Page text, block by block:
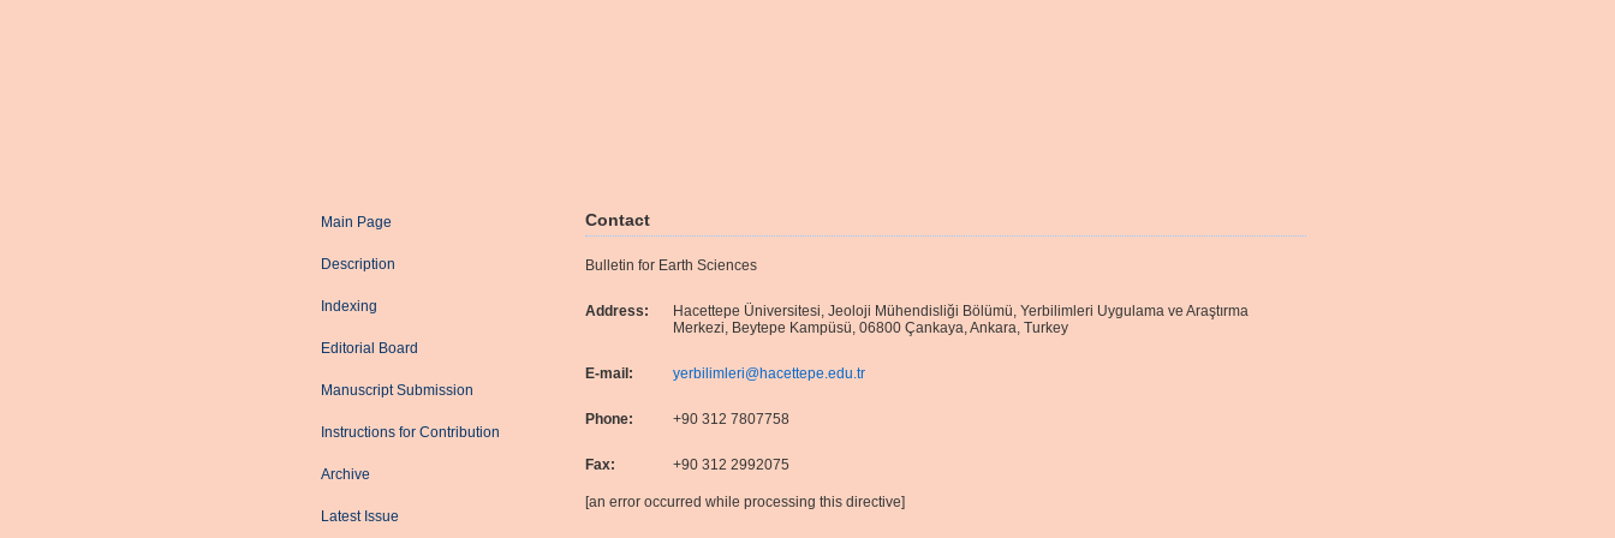
Main Page
Description
Indexing
Editorial Board
Manuscript Submission
Instructions for Contribution
Archive
Latest Issue
Contact
Bulletin for Earth Sciences
Address:
Hacettepe Üniversitesi, Jeoloji Mühendisliği Bölümü, Yerbilimleri Uygulama ve Araştırma
Merkezi, Beytepe Kampüsü, 06800 Çankaya, Ankara, Turkey
E-mail: yerbilimleri@hacettepe.edu.tr
Phone: +90 312 7807758
Fax: +90 312 2992075
[an error occurred while processing this directive]